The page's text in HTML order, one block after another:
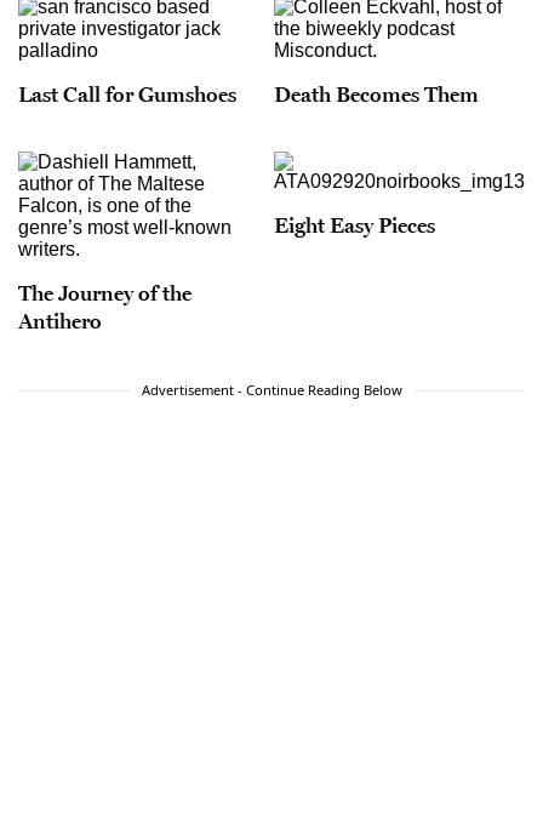
Last Call for Gumshoes Death Becomes Them
The Journey of the
Antihero
Eight Easy Pieces
Advertisement - Continue Reading Below